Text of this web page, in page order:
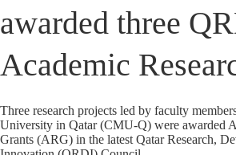
awarded three
Academic
Three research projects led by faculty
University in Qatar (CMU-Q) were awarded
Grants (ARG) in the latest Qatar Research,